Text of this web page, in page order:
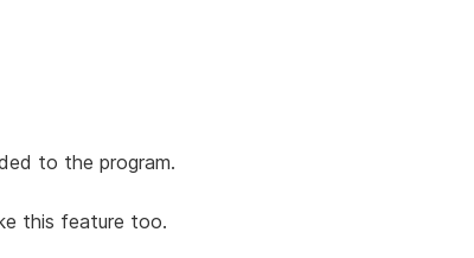
to the program.
this feature too.